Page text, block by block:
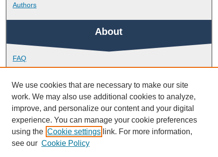
Authors
About
FAQ
Library Research Support
Contact
Links
School of Biological and Marine Sciences
We use cookies that are necessary to make our site
work. We may also use additional cookies to analyze,
improve, and personalize our content and your digital
experience. You can manage your cookie preferences
using the Cookie settings link. For more information,
see our Cookie Policy